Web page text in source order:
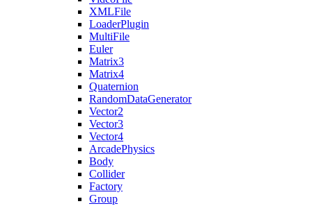
XMLFile
LoaderPlugin
MultiFile
Euler
Matrix3
Matrix4
Quaternion
RandomDataGenerator
Vector2
Vector3
Vector4
ArcadePhysics
Body
Collider
Factory
Group